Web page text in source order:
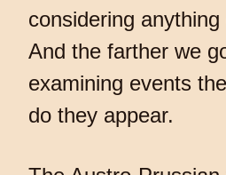
considering
And the farther we
examining events
do they appear.